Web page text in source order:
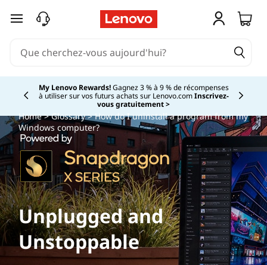
passer au contenu principal
My Lenovo Rewards!Gagnez 3 % à 9 % de récompenses
à utiliser sur vos futurs achats sur Lenovo.comInscrivez-
vous gratuitement >Currently displaying item 2 of
Home>Glossary> How do I uninstall a program from my
Windows computer?
Unplugged and
Unstoppable